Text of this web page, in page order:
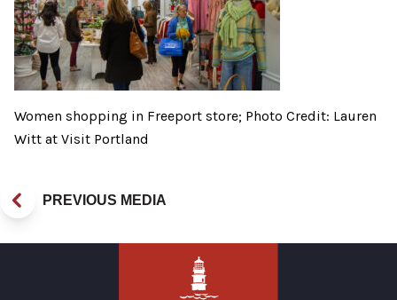
Women shopping in Freeport store; Photo Credit: Lauren
Witt at Visit Portland
PREVIOUS MEDIA